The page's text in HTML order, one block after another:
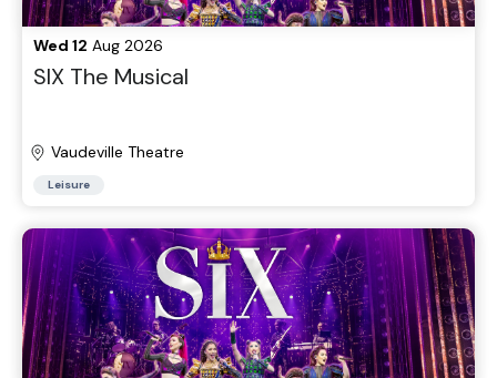
Wed 12 Aug 2026
SIX The Musical
Vaudeville Theatre
Leisure